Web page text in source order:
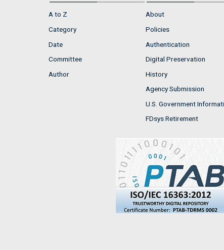
A to Z
Category
Date
Committee
Author
About
Policies
Authentication
Digital Preservation
History
Agency Submission
U.S. Government
FDsys Retirement